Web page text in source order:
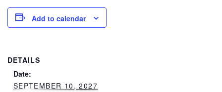
Add to calendar
DETAILS
Date:
SEPTEMBER 10, 2027